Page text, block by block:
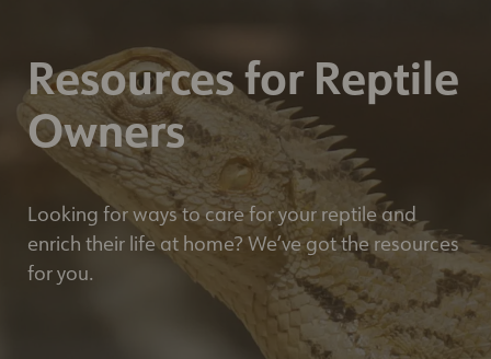
Resources for Reptile
Owners
Looking for ways to care for your reptile and
enrich their life at home? We’ve got the resources
for you.